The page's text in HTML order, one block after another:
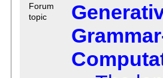
Forum
topic